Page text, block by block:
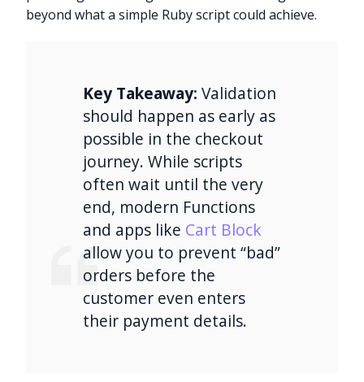
beyond what a simple Ruby script could achieve.
Key Takeaway: Validation
should happen as early as
possible in the checkout
journey. While scripts
often wait until the very
end, modern Functions
and apps like Cart Block
allow you to prevent “bad”
orders before the
customer even enters
their payment details.